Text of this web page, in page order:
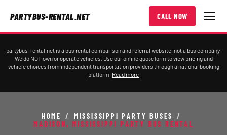
PARTYBUS-RENTAL.NET CALL NOW
partybus-rental.net is a bus rental comparison and referral website, not a bus company.
We do NOT own or operate vehicles. Use our online quote form to view pricing and
vehicle choices from independent transportation providers through a national booking
platform. Read more
HOME / MISSISSIPPI PARTY BUSES
/
MADISON, MISSISSIPPI PARTY BUS RENTAL